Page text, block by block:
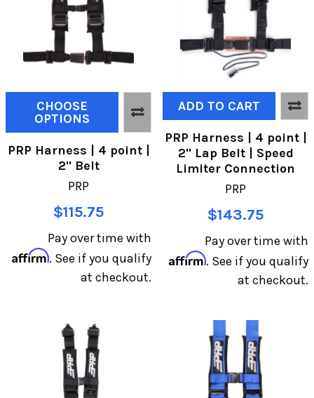
CHOOSE
OPTIONS
PRP Harness | 4 point |
2" Belt
PRP
$115.75
Pay over time with
Affirm. See if you qualify
at checkout.
ADD TO CART
PRP Harness | 4 point |
2" Lap Belt | Speed
Limiter Connection
PRP
$143.75
Pay over time with
Affirm. See if you qualify
at checkout.